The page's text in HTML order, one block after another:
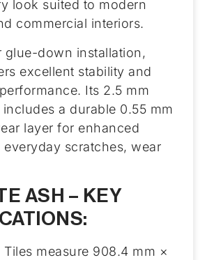
look suited to modern
commercial interiors.
glue-down installation,
excellent stability and
Its 2.5 mm
a durable 0.55 mm
layer for enhanced
everyday scratches, wear
ASH – KEY
Tiles measure 908.4 mm ×